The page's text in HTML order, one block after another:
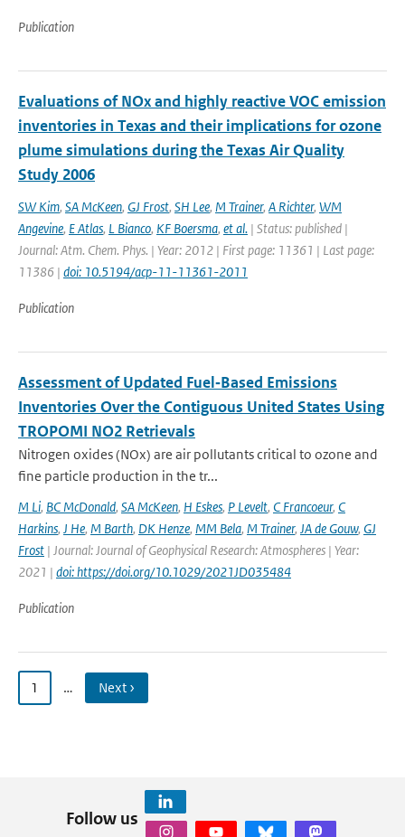
Publication
Evaluations of NOx and highly reactive VOC emission
inventories in Texas and their implications for ozone
plume simulations during the Texas Air Quality
Study 2006
SW Kim, SA McKeen, GJ Frost, SH Lee, M Trainer, A Richter, WM
Angevine, E Atlas, L Bianco, KF Boersma, et al. | Status: published |
Journal: Atm. Chem. Phys. | Year: 2012 | First page: 11361 | Last page:
11386 | doi: 10.5194/acp-11-11361-2011
Publication
Assessment of Updated Fuel‐Based Emissions
Inventories Over the Contiguous United States Using
TROPOMI NO2 Retrievals
Nitrogen oxides (NOx) are air pollutants critical to ozone and
fine particle production in the tr...
M Li, BC McDonald, SA McKeen, H Eskes, P Levelt, C Francoeur, C
Harkins, J He, M Barth, DK Henze, MM Bela, M Trainer, JA de Gouw, GJ
Frost | Journal: Journal of Geophysical Research: Atmospheres | Year:
2021 | doi: https://doi.org/10.1029/2021JD035484
Publication
1 … Next ›
Follow us